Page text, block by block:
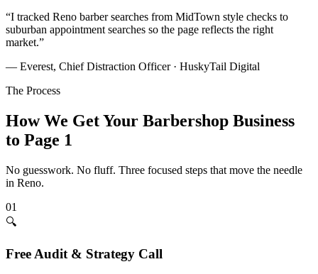
“I tracked Reno barber searches from MidTown style checks to
suburban appointment searches so the page reflects the right
market.”
— Everest, Chief Distraction Officer · HuskyTail Digital
The Process
How We Get Your Barbershop Business
to Page 1
No guesswork. No fluff. Three focused steps that move the needle
in Reno.
01
🔍
Free Audit & Strategy Call